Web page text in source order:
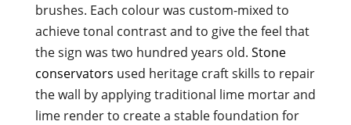
brushes. Each colour was custom-mixed to
achieve tonal contrast and to give the feel that
the sign was two hundred years old. Stone
conservators used heritage craft skills to repair
the wall by applying traditional lime mortar and
lime render to create a stable foundation for